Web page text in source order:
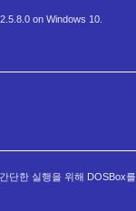
on Windows 10.
단한 실행을 위해 DOSBox를